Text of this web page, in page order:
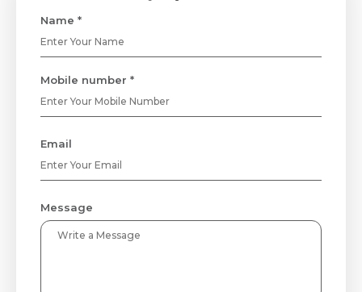
Name *
Mobile number *
Email
Message